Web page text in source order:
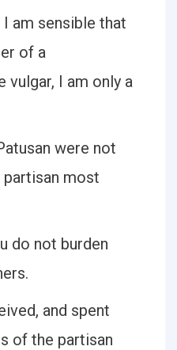
am sensible that
of a
vulgar, I am only a
were not
most
do not burden
and spent
of the partisan